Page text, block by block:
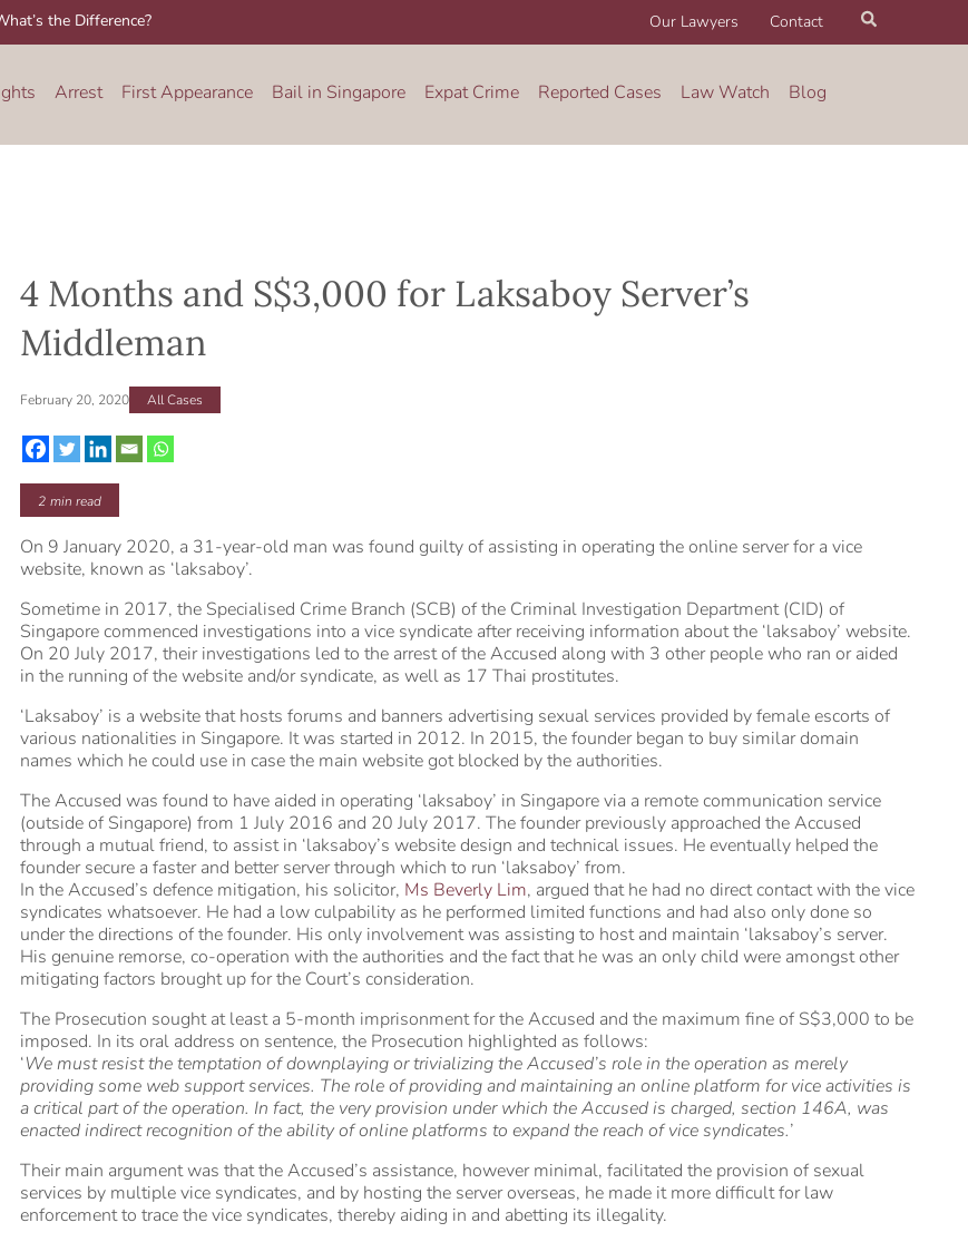
the Difference? Our Lawyers Contact Search
Arrest First Appearance Bail in Singapore Expat Crime Reported Cases Law Watch Blog
4 Months and S$3,000 for Laksaboy Server’s
Middleman
February 20, 2020 All Cases
2 min read
On 9 January 2020, a 31-year-old man was found guilty of assisting in operating the online server for a vice
website, known as ‘laksaboy’.
Sometime in 2017, the Specialised Crime Branch (SCB) of the Criminal Investigation Department (CID) of
Singapore commenced investigations into a vice syndicate after receiving information about the ‘laksaboy’ website.
On 20 July 2017, their investigations led to the arrest of the Accused along with 3 other people who ran or aided
in the running of the website and/or syndicate, as well as 17 Thai prostitutes.
‘Laksaboy’ is a website that hosts forums and banners advertising sexual services provided by female escorts of
various nationalities in Singapore. It was started in 2012. In 2015, the founder began to buy similar domain
names which he could use in case the main website got blocked by the authorities.
The Accused was found to have aided in operating ‘laksaboy’ in Singapore via a remote communication service
(outside of Singapore) from 1 July 2016 and 20 July 2017. The founder previously approached the Accused
through a mutual friend, to assist in ‘laksaboy’s website design and technical issues. He eventually helped the
founder secure a faster and better server through which to run ‘laksaboy’ from.
In the Accused’s defence mitigation, his solicitor, Ms Beverly Lim, argued that he had no direct contact with the vice
syndicates whatsoever. He had a low culpability as he performed limited functions and had also only done so
under the directions of the founder. His only involvement was assisting to host and maintain ‘laksaboy’s server.
His genuine remorse, co-operation with the authorities and the fact that he was an only child were amongst other
mitigating factors brought up for the Court’s consideration.
The Prosecution sought at least a 5-month imprisonment for the Accused and the maximum fine of S$3,000 to be
imposed. In its oral address on sentence, the Prosecution highlighted as follows:
‘We must resist the temptation of downplaying or trivializing the Accused’s role in the operation as merely
providing some web support services. The role of providing and maintaining an online platform for vice activities is
a critical part of the operation. In fact, the very provision under which the Accused is charged, section 146A, was
enacted indirect recognition of the ability of online platforms to expand the reach of vice syndicates.’
Their main argument was that the Accused’s assistance, however minimal, facilitated the provision of sexual
services by multiple vice syndicates, and by hosting the server overseas, he made it more difficult for law
enforcement to trace the vice syndicates, thereby aiding in and abetting its illegality.